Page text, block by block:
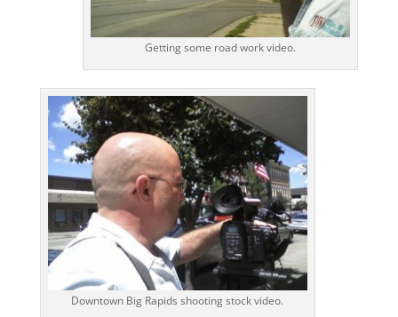
Getting some road work video.
Downtown Big Rapids shooting stock video.